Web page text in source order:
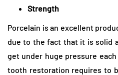
Strength
Porcelain is an excellent
due to the fact that it is solid
get under huge pressure
tooth restoration requires to